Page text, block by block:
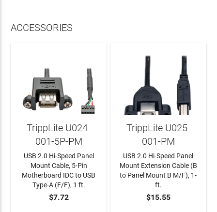
ACCESSORIES
ADD TO CART
TrippLite U024-
001-5P-PM
USB 2.0 Hi-Speed Panel
Mount Cable, 5-Pin
Motherboard IDC to USB
Type-A (F/F), 1 ft.
$7.72 ADD TO CART
TrippLite U025-
001-PM
USB 2.0 Hi-Speed Panel
Mount Extension Cable (B
to Panel Mount B M/F), 1-
ft.
$15.55